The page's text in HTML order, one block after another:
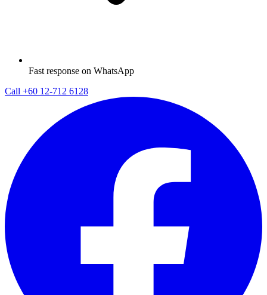
Fast response on WhatsApp
Call +60 12-712 6128